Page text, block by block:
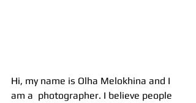
Hi, my name is Olha Melokhina and I
am a  photographer. I believe people